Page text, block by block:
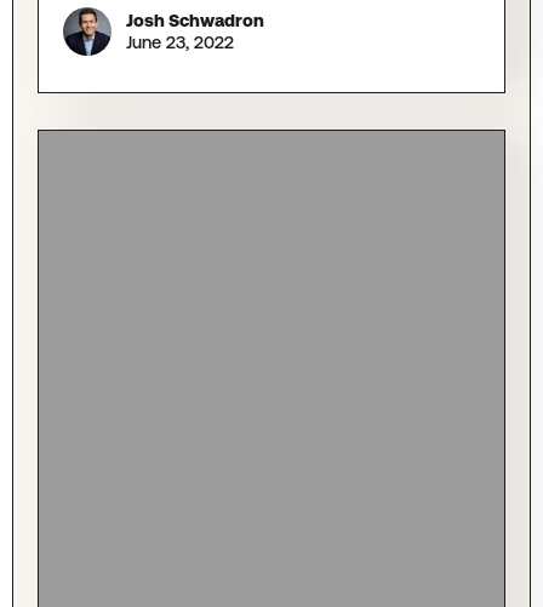
Josh Schwadron
June 23, 2022